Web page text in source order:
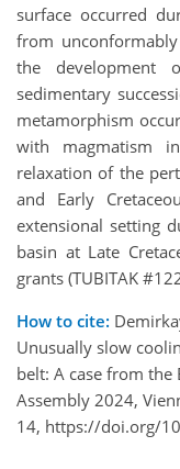
surface occurred
from
the development
sedimentary
metamorphism
with magmatism
relaxation of the
and Early
extensional setting
basin at Late
grants (TUBITAK
How to cite:
Unusually slow
belt: A case from the
Assembly 2024,
14, https://doi.org/